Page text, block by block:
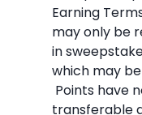
Earning
may only be
in
which may
Points have
transferable